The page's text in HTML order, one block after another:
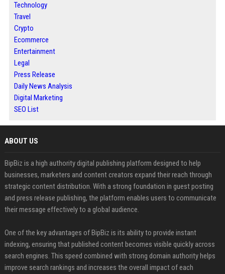
Technology
Travel
Crypto
Ecommerce
Entertainment
Legal
Press Release
Daily News Analysis
Digital Marketing
SEO List
ABOUT US
BipBiz is a high authority digital publishing platform designed to help
businesses, marketers and content creators expand their reach through
strategic content distribution. With a strong foundation in guest posting
and press release publishing, the platform enables users to communicate
their message effectively to a global audience.
One of the key advantages of BipBiz is its ability to provide instant
indexing, ensuring that published content becomes visible quickly across
search engines. This speed combined with strong domain authority helps
improve search rankings and increases the overall impact of each